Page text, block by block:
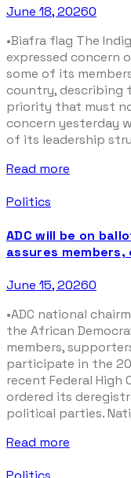
June 18, 20260
•Biafra flag The
expressed concern
some of its
country, describing
priority that must
concern yesterday
of its leadership
Read more
Politics
ADC will be on
assures members,
June 15, 20260
•ADC national
the African
members,
participate in the
recent Federal
ordered its
political parties.
Read more